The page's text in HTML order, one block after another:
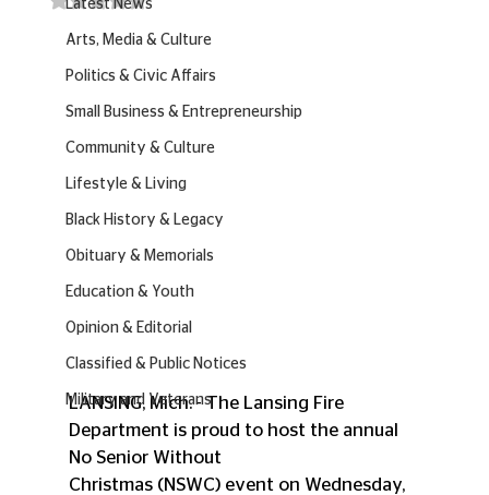
Latest News
Arts, Media & Culture
Politics & Civic Affairs
Small Business & Entrepreneurship
Community & Culture
Lifestyle & Living
Black History & Legacy
Obituary & Memorials
Education & Youth
Opinion & Editorial
Classified & Public Notices
Military and Veterans
LANSING, Mich. - The Lansing Fire
Department is proud to host the annual
No Senior Without
Christmas (NSWC) event on Wednesday,